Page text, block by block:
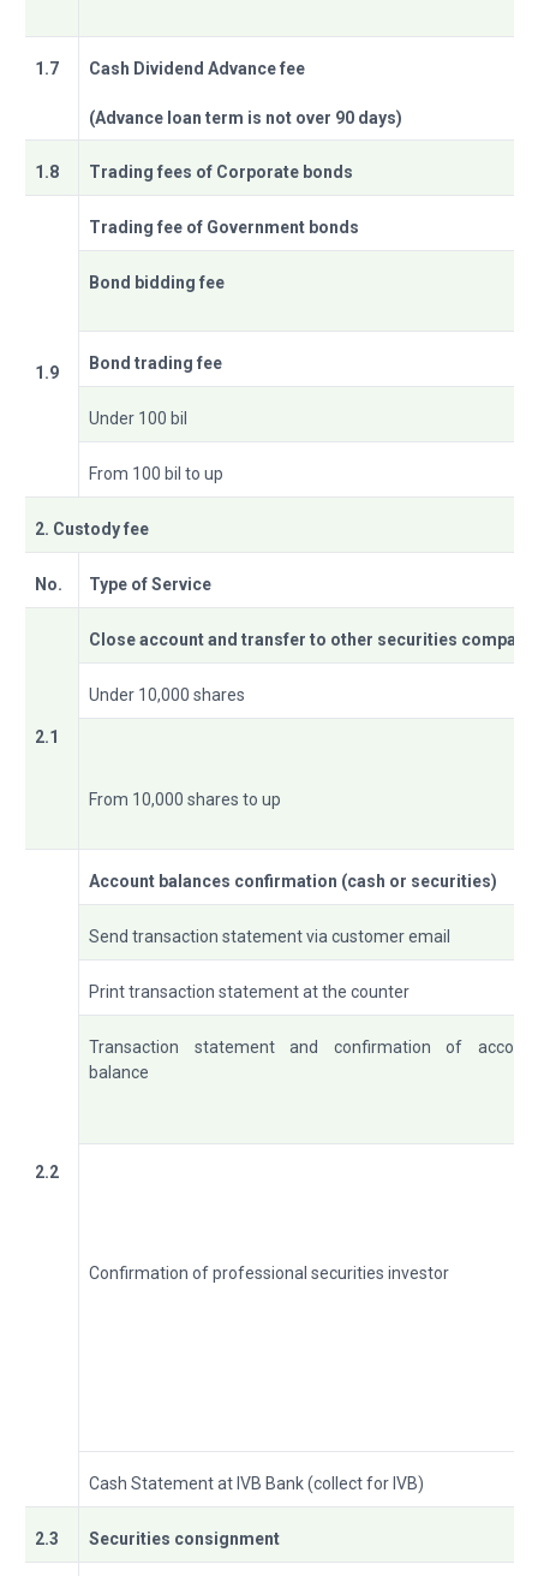
1.7 Cash Dividend Advance fee
(Advance loan term is not over 90 days)
1.8 Trading fees of Corporate bonds
1.9
Trading fee of Government bonds
Bond bidding fee
Bond trading fee
Under 100 bil
From 100 bil to up
2. Custody fee
No. Type of Service
2.1
Close account and transfer to other securities company
Under 10,000 shares
From 10,000 shares to up
2.2
Account balances confirmation (cash or securities)
Send transaction statement via customer email
Print transaction statement at the counter
Transaction statement and confirmation of account
balance
Confirmation of professional securities investor
Cash Statement at IVB Bank (collect for IVB)
2.3 Securities consignment